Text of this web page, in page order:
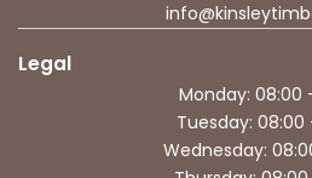
Legal
Monday: 08:00
Tuesday: 08:00
Wednesday: